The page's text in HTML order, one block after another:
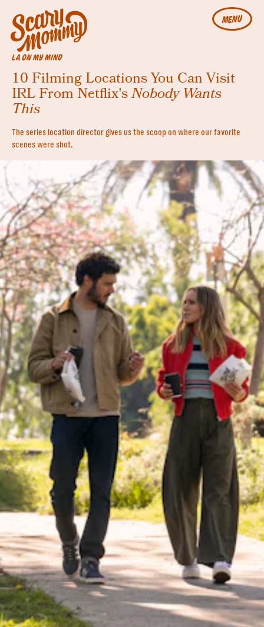
MENU
LA ON MY MIND
10 Filming Locations You Can Visit
IRL From Netflix'sNobody Wants
This
The series location director gives us the scoop on where our favorite
scenes were shot.